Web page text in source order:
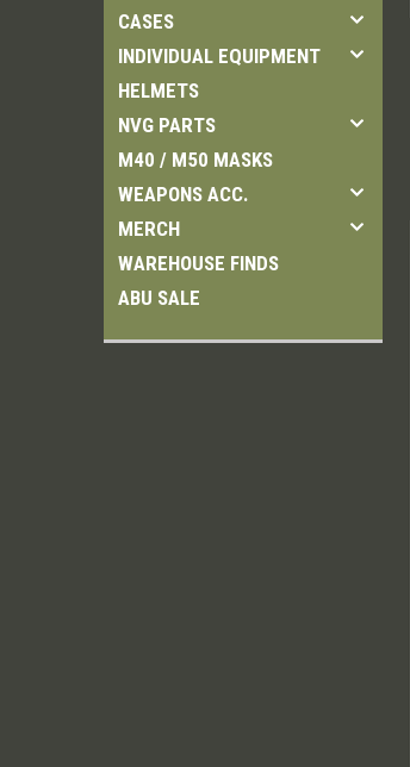
CASES
INDIVIDUAL EQUIPMENT
HELMETS
NVG PARTS
M40 / M50 MASKS
WEAPONS ACC.
MERCH
WAREHOUSE FINDS
ABU SALE